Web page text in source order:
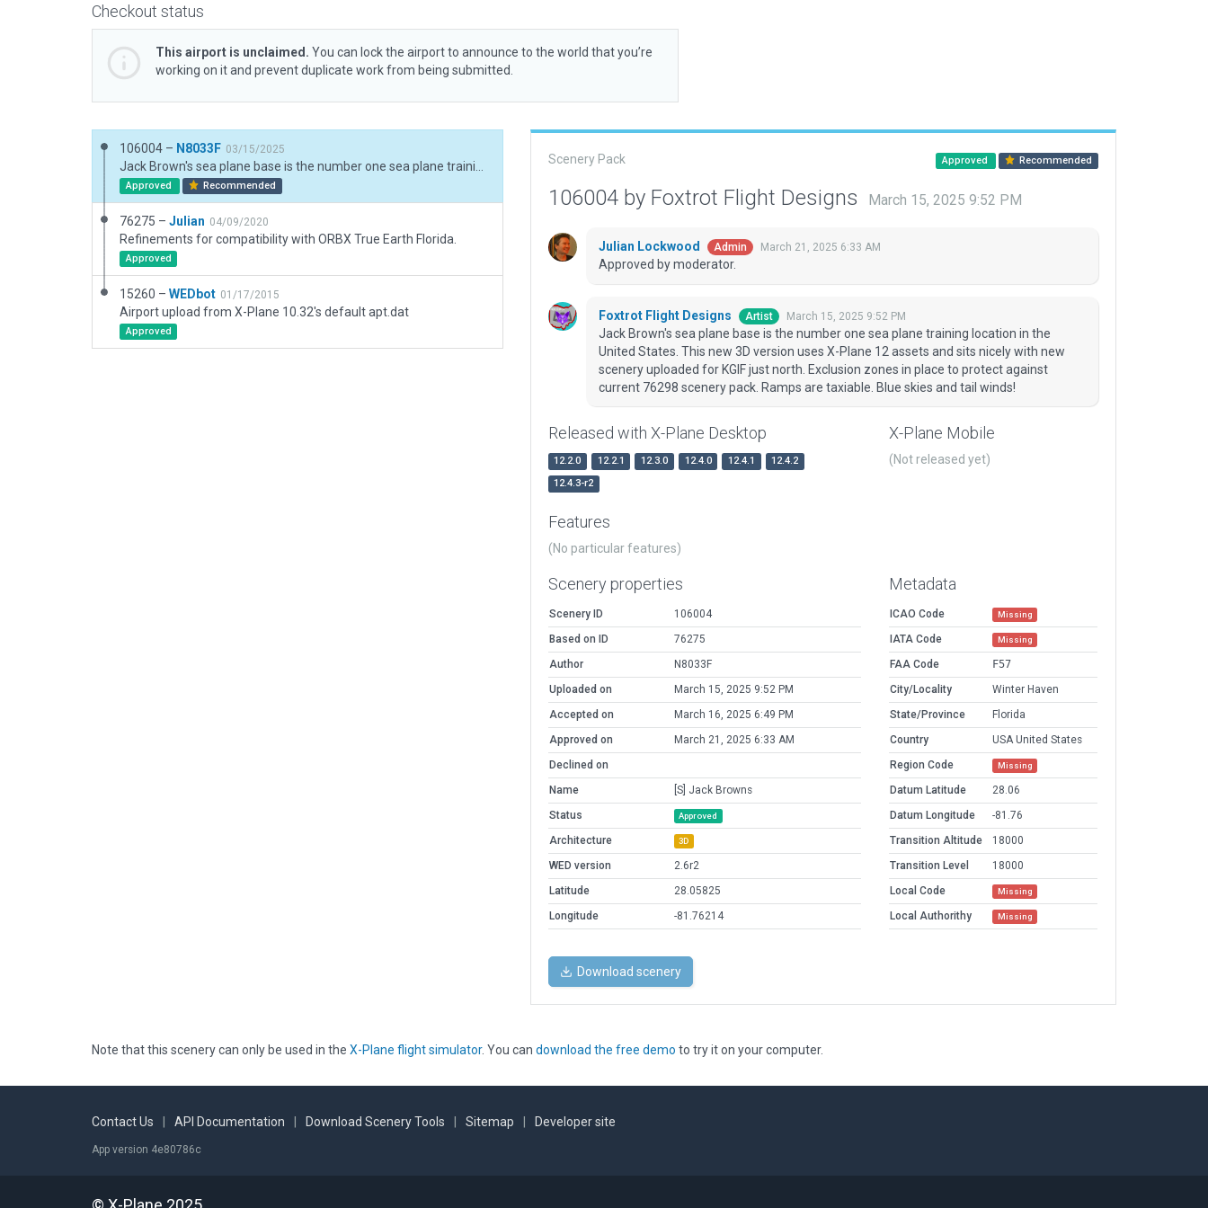
Checkout status
This airport is unclaimed. You can lock the airport to announce to the world that you’re
working on it and prevent duplicate work from being submitted.
106004 – N8033F 03/15/2025
Approved Recommended
76275 – Julian 04/09/2020
Refinements for compatibility with ORBX True Earth Florida.
Approved
15260 – WEDbot 01/17/2015
Airport upload from X-Plane 10.32's default apt.dat
Approved
Scenery Pack Approved Recommended
106004 by Foxtrot Flight Designs March 15, 2025 9:52 PM
Julian Lockwood Admin March 21, 2025 6:33 AM
Approved by moderator.
Foxtrot Flight Designs Artist March 15, 2025 9:52 PM
Jack Brown's sea plane base is the number one sea plane training location in the
United States. This new 3D version uses X-Plane 12 assets and sits nicely with new
scenery uploaded for KGIF just north. Exclusion zones in place to protect against
current 76298 scenery pack. Ramps are taxiable. Blue skies and tail winds!
Released with X-Plane Desktop
12.2.0 12.2.1 12.3.0 12.4.0 12.4.1
12.4.2
12.4.3-r2
X-Plane Mobile
(Not released yet)
Features
(No particular features)
Scenery properties
Scenery ID
106004
Based on ID
76275
Author
N8033F
Uploaded on
March 15, 2025 9:52 PM
Accepted on
March 16, 2025 6:49 PM
Approved on
March 21, 2025 6:33 AM
Declined on
Name
[S] Jack Browns
Status
Approved
Architecture 3D
WED version
2.6r2
Latitude
28.05825
Longitude
-81.76214
Metadata
ICAO Code Missing
IATA Code Missing
FAA Code
F57
City/Locality
Winter Haven
State/Province
Florida
Country
USA United States
Region Code
Missing
Datum Latitude
28.06
Datum Longitude
-81.76
Transition Altitude
18000
Transition Level
18000
Local Code
Missing
Local Authorithy Missing
Download scenery
Note that this scenery can only be used in the X-Plane flight simulator. You can download the free demo to try it on your computer.
Contact Us API Documentation Download Scenery Tools Sitemap Developer site
App version 4e80786c